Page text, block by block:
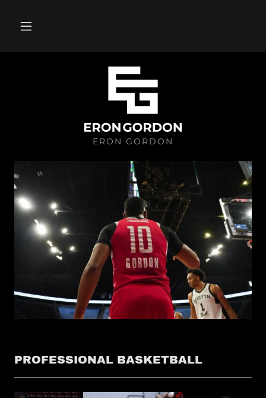
ERON GORDON
PROFESSIONAL BASKETBALL